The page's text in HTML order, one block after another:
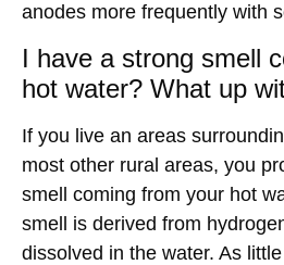
anodes more frequently with
I have a strong smell
hot water? What up
If you live an areas
most other rural areas, you
smell coming from your hot
smell is derived from
dissolved in the water. As